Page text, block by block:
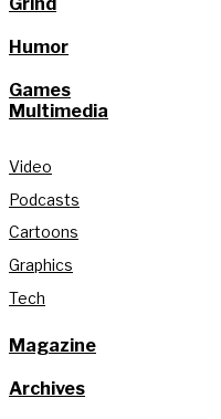
Humor
Games
Multimedia
Video
Podcasts
Cartoons
Graphics
Tech
Magazine
Archives